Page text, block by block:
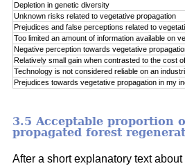
Depletion in genetic diversity
Unknown risks related to vegetative propagation
Prejudices and false perceptions related to
Too limited an amount of information available on
Negative perception towards vegetative
Relatively small gain when contrasted to the cost
Technology is not considered reliable on an
Prejudices towards vegetative propagation in my
3.5 Acceptable proportion
propagated forest
After a short explanatory text